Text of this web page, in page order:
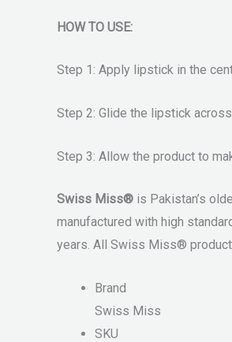
HOW TO USE:
Step 1: Apply lipstick in the
Step 2: Glide the lipstick
Step 3: Allow the product to
Swiss Miss® is Pakistan’s
manufactured with high
years. All Swiss Miss®
Brand
Swiss Miss
SKU